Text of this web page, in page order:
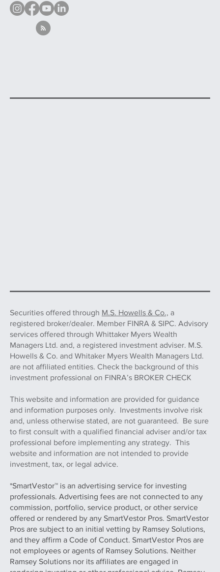
Securities offered through M.S. Howells & Co., a
registered broker/dealer. Member FINRA & SIPC. Advisory
services offered through Whittaker Myers Wealth
Managers Ltd. and, a registered investment adviser. M.S.
Howells & Co. and Whitaker Myers Wealth Managers Ltd.
are not affiliated entities. Check the background of this
investment professional on FINRA’s BROKER CHECK
This website and information are provided for guidance
and information purposes only. Investments involve risk
and, unless otherwise stated, are not guaranteed. Be sure
to first consult with a qualified financial adviser and/or tax
professional before implementing any strategy. This
website and information are not intended to provide
investment, tax, or legal advice.
*SmartVestor™ is an advertising service for investing
professionals. Advertising fees are not connected to any
commission, portfolio, service product, or other service
offered or rendered by any SmartVestor Pros. SmartVestor
Pros are subject to an initial vetting by Ramsey Solutions,
and they affirm a Code of Conduct. SmartVestor Pros are
not employees or agents of Ramsey Solutions. Neither
Ramsey Solutions nor its affiliates are engaged in